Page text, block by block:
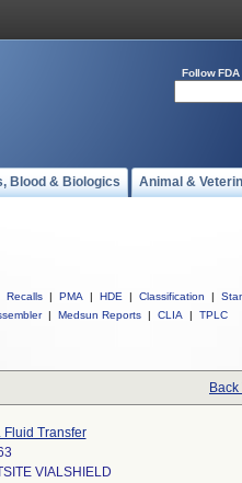
Follow FDA
Blood & Biologics Animal &
Recalls | PMA | HDE | Classification |
| Medsun Reports | CLIA | TPLC
Fluid Transfer
VIALSHIELD